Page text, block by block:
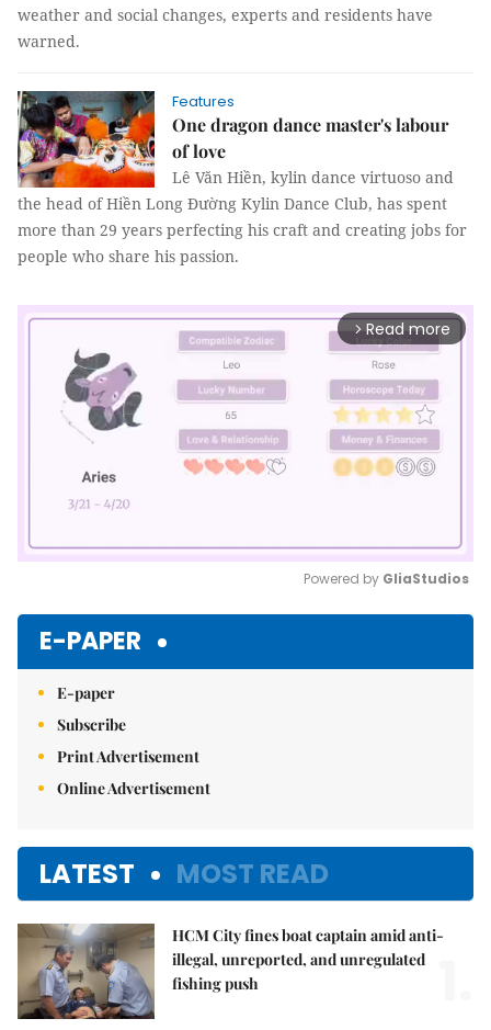
weather and social changes, experts and residents have
warned.
Features
One dragon dance master's labour
of love
Lê Văn Hiền, kylin dance virtuoso and
the head of Hiền Long Đường Kylin Dance Club, has spent
more than 29 years perfecting his craft and creating jobs for
people who share his passion.
arrow_forward_ios Read more
Powered by GliaStudios
E-PAPER
E-paper
Subscribe
Print Advertisement
Online Advertisement
LATEST MOST READ
HCM City fines boat captain amid anti-
illegal, unreported, and unregulated
fishing push